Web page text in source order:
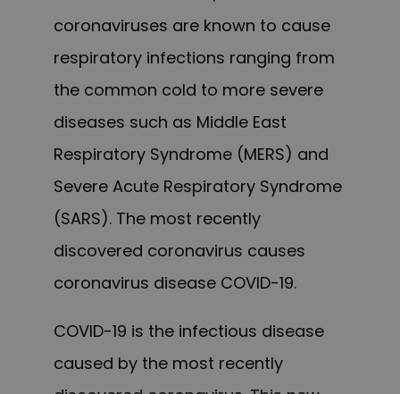
coronaviruses are known to cause
respiratory infections ranging from
the common cold to more severe
diseases such as Middle East
Respiratory Syndrome (MERS) and
Severe Acute Respiratory Syndrome
(SARS). The most recently
discovered coronavirus causes
coronavirus disease COVID-19.
COVID-19 is the infectious disease
caused by the most recently